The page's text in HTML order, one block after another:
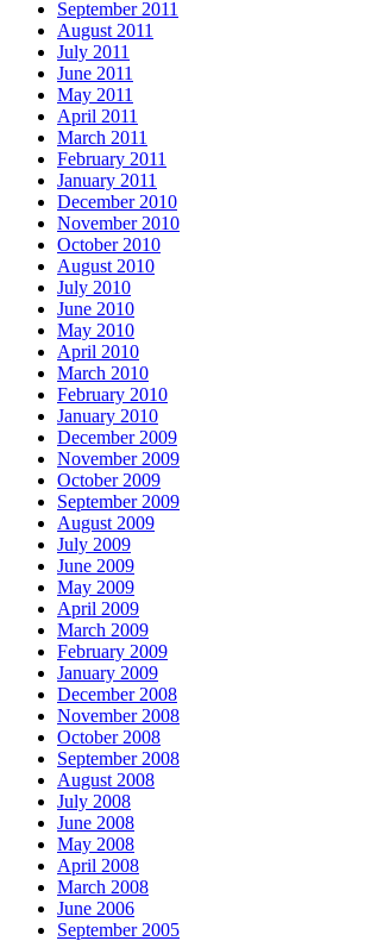
September 2011
August 2011
July 2011
June 2011
May 2011
April 2011
March 2011
February 2011
January 2011
December 2010
November 2010
October 2010
August 2010
July 2010
June 2010
May 2010
April 2010
March 2010
February 2010
January 2010
December 2009
November 2009
October 2009
September 2009
August 2009
July 2009
June 2009
May 2009
April 2009
March 2009
February 2009
January 2009
December 2008
November 2008
October 2008
September 2008
August 2008
July 2008
June 2008
May 2008
April 2008
March 2008
June 2006
September 2005